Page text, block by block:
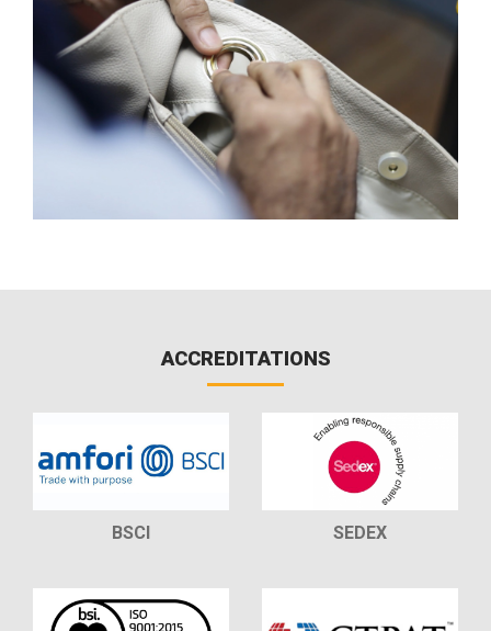
ACCREDITATIONS
BSCI SEDEX